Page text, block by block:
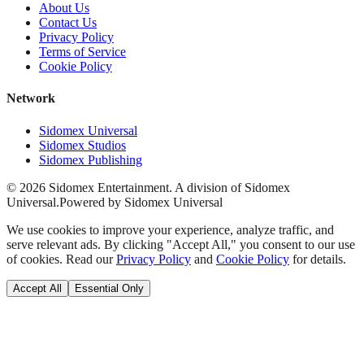
About Us
Contact Us
Privacy Policy
Terms of Service
Cookie Policy
Network
Sidomex Universal
Sidomex Studios
Sidomex Publishing
© 2026 Sidomex Entertainment. A division of Sidomex
Universal.Powered by Sidomex Universal
We use cookies to improve your experience, analyze traffic, and
serve relevant ads. By clicking "Accept All," you consent to our use
of cookies. Read our Privacy Policy and Cookie Policy for details.
Accept All Essential Only